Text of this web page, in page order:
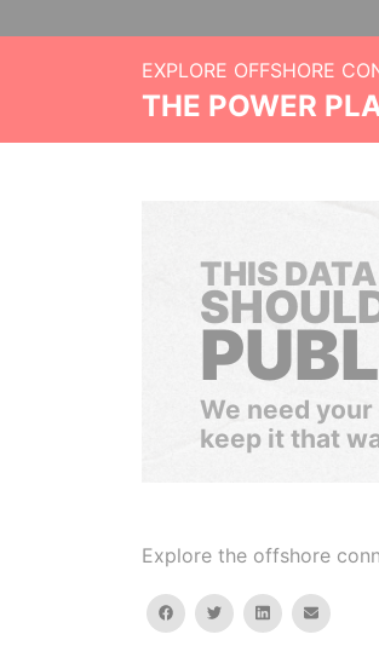
EXPLORE OFFSHORE
THE POWER
THIS DATA
We need
keep it that
Explore the offshore
facebooktwitterlinkedinemail